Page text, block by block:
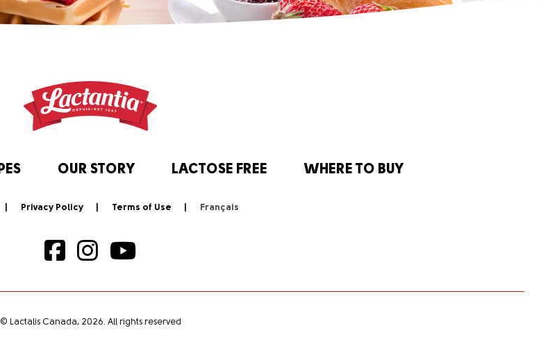
OUR STORY LACTOSE FREE WHERE TO BUY
Privacy Policy Terms of Use
© Lactalis Canada, 2026. All rights reserved